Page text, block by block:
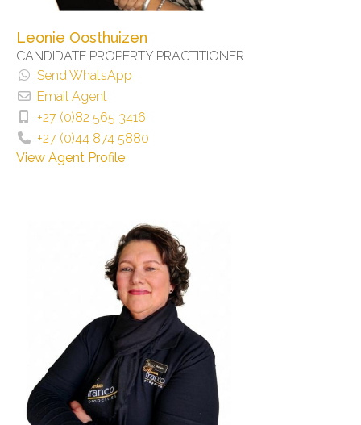
Leonie Oosthuizen
CANDIDATE PROPERTY PRACTITIONER
Send WhatsApp
Email Agent
+27 (0)82 565 3416
+27 (0)44 874 5880
View Agent Profile